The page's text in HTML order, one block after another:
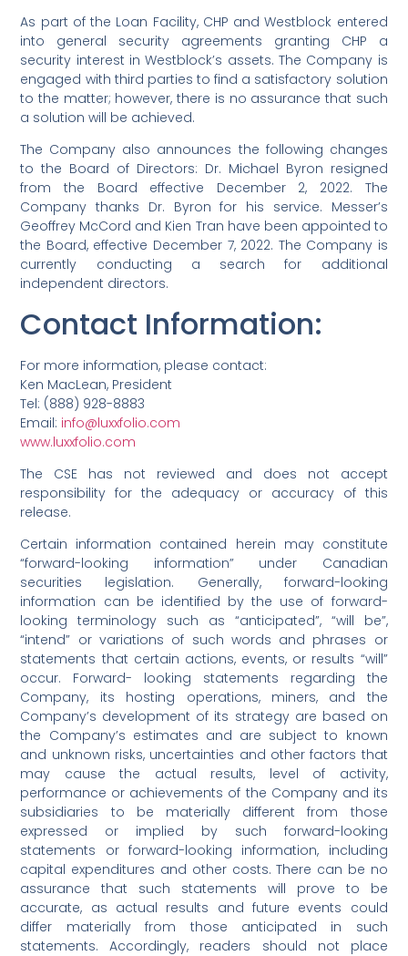
As part of the Loan Facility, CHP and Westblock entered
into general security agreements granting CHP a
security interest in Westblock’s assets. The Company is
engaged with third parties to find a satisfactory solution
to the matter; however, there is no assurance that such
a solution will be achieved.
The Company also announces the following changes
to the Board of Directors: Dr. Michael Byron resigned
from the Board effective December 2, 2022. The
Company thanks Dr. Byron for his service. Messer’s
Geoffrey McCord and Kien Tran have been appointed to
the Board, effective December 7, 2022. The Company is
currently conducting a search for additional
independent directors.
Contact Information:
For more information, please contact:
Ken MacLean, President
Tel: (888) 928-8883
Email: info@luxxfolio.com
www.luxxfolio.com
The CSE has not reviewed and does not accept
responsibility for the adequacy or accuracy of this
release.
Certain information contained herein may constitute
“forward-looking information” under Canadian
securities legislation. Generally, forward-looking
information can be identified by the use of forward-
looking terminology such as “anticipated”, “will be”,
“intend” or variations of such words and phrases or
statements that certain actions, events, or results “will”
occur. Forward- looking statements regarding the
Company, its hosting operations, miners, and the
Company’s development of its strategy are based on
the Company’s estimates and are subject to known
and unknown risks, uncertainties and other factors that
may cause the actual results, level of activity,
performance or achievements of the Company and its
subsidiaries to be materially different from those
expressed or implied by such forward-looking
statements or forward-looking information, including
capital expenditures and other costs. There can be no
assurance that such statements will prove to be
accurate, as actual results and future events could
differ materially from those anticipated in such
statements. Accordingly, readers should not place